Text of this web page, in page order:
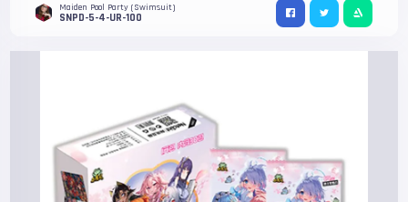
Maiden Pool Party (Swimsuit)
SNPD-5-4-UR-100